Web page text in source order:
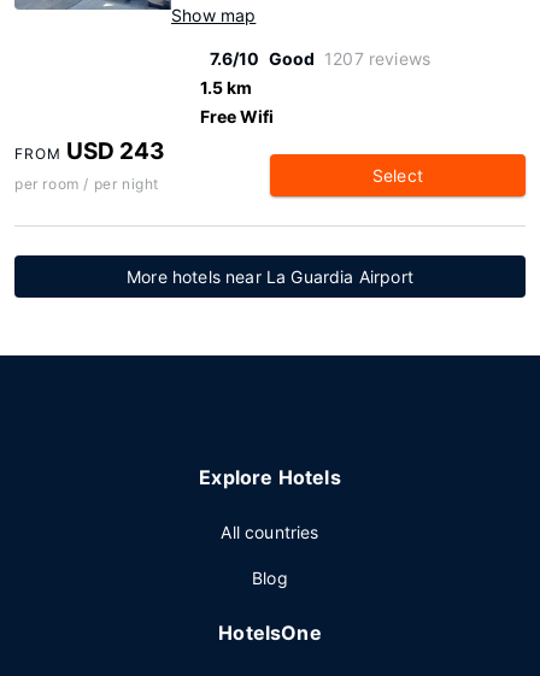
Show map
7.6/10 Good 1207 reviews
1.5 km
Free Wifi
FROM USD 243
per room / per night Select
More hotels near La Guardia Airport
Explore Hotels
All countries
Blog
HotelsOne